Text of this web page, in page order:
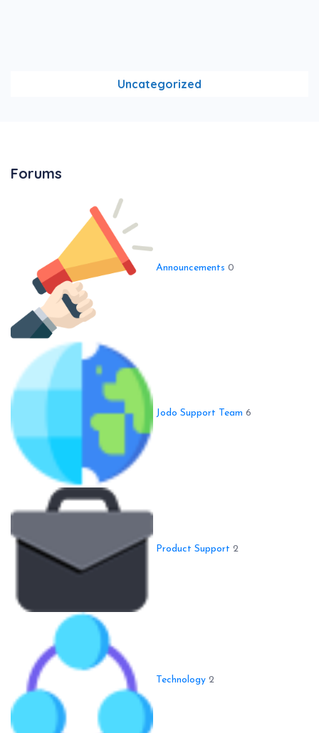
Uncategorized
Forums
Announcements 0
Jodo Support Team 6
Product Support 2
Technology 2